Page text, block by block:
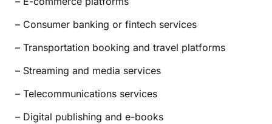
– Consumer banking or fintech services
– Transportation booking and travel platforms
– Streaming and media services
– Telecommunications services
– Digital publishing and e-books